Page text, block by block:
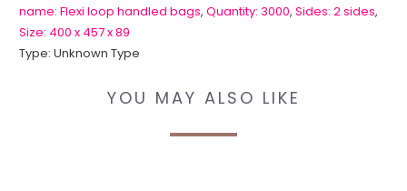
name: Flexi loop handled bags,Quantity: 3000,Sides: 2 sides,
Size: 400 x 457 x 89
Type: Unknown Type
YOU MAY ALSO LIKE